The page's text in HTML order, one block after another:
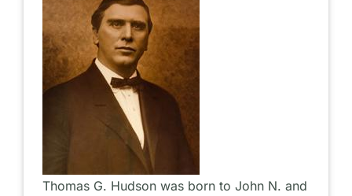
Thomas G. Hudson was born to John N. and